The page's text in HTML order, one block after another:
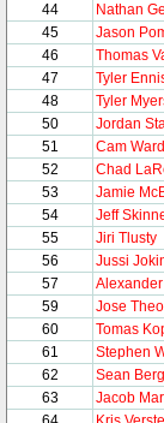
44
Nathan
45
Jason
46
Thomas
47
Tyler
48
Tyler
50
Jordan
51
Cam Ward
52
Chad
53
Jamie
54
Jeff
55
Jiri Tlusty
56
Jussi
57
59
Jose
60
Tomas
61
Stephen
62
Sean
63
Jacob